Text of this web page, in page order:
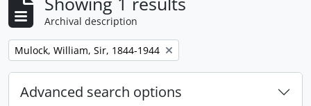
Archival description
Remove filter:
Mulock, William, Sir, 1844-1944
Advanced search options